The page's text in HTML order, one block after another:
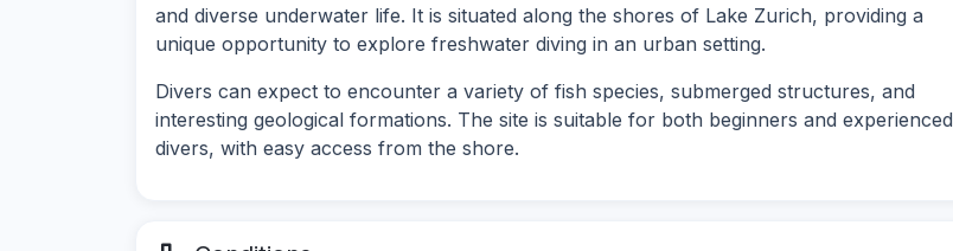
and diverse underwater life. It is situated along the shores of Lake Zurich, providing a
unique opportunity to explore freshwater diving in an urban setting.
Divers can expect to encounter a variety of fish species, submerged structures, and
interesting geological formations. The site is suitable for both beginners and experienced
divers, with easy access from the shore.